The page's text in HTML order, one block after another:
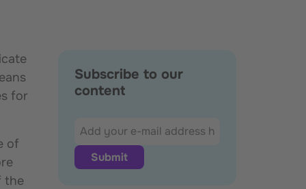
for
of
the
Subscribe to our
content